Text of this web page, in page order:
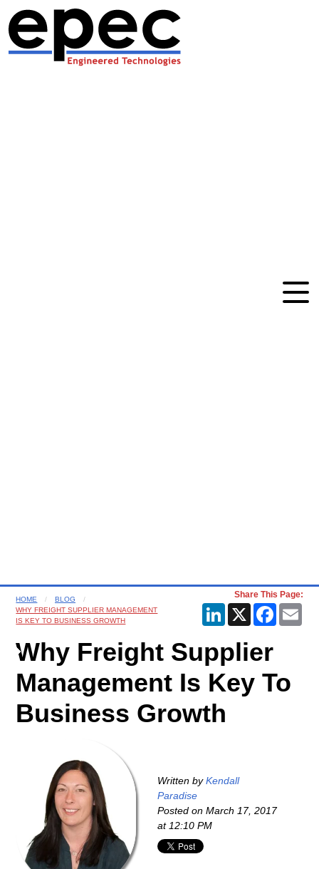
HOME
BLOG
WHY FREIGHT SUPPLIER MANAGEMENT
IS KEY TO BUSINESS GROWTH
Share This Page:
LinkedIn
X
Why Freight Supplier
Management Is Key To
Business Growth
Written by Kendall
Paradise
Posted onMarch 17, 2017
at 12:10 PM